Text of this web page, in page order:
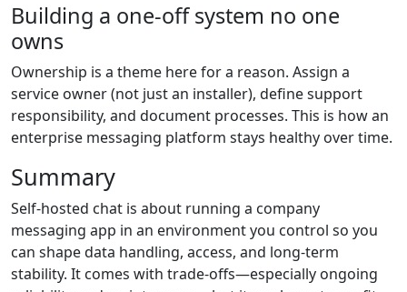
Building a one-off system no one
owns
Ownership is a theme here for a reason. Assign a
service owner (not just an installer), define support
responsibility, and document processes. This is how an
enterprise messaging platform stays healthy over time.
Summary
Self-hosted chat is about running a company
messaging app in an environment you control so you
can shape data handling, access, and long-term
stability. It comes with trade-offs—especially ongoing